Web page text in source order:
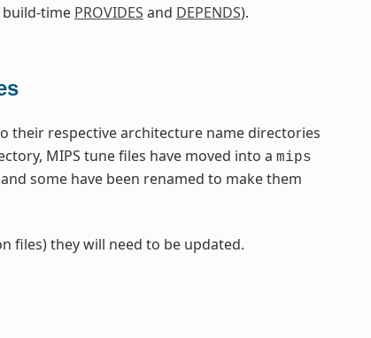
time PROVIDES and DEPENDS).
their respective architecture name directories
MIPS tune files have moved into a mips
and some have been renamed to make them
files) they will need to be updated.